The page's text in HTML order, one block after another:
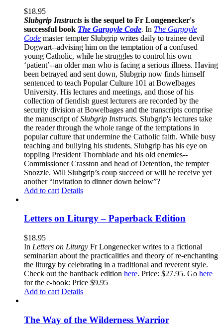
$18.95
Slubgrip Instructs is the sequel to Fr Longenecker's
successful book The Gargoyle Code. In The Gargoyle
Code master tempter Slubgrip writes daily to trainee devil
Dogwart--advising him on the temptation of a confused
young Catholic, while he struggles to control his own
‘patient’--an older man who is facing a serious illness. Having
been betrayed and sent down, Slubgrip now finds himself
sentenced to teach Popular Culture 101 at Bowelbages
University. His lectures and meetings, and those of his
collection of fiendish guest lecturers are recorded by the
security division at Bowelbages and the transcripts comprise
the manuscript ofSlubgrip Instructs. Slubgrip's lectures take
the reader through the whole range of the temptations in
popular culture that undermine the Catholic faith. While busy
teaching and bullying his students, Slubgrip has his eye on
toppling President Thornblade and his old enemies--
Commissioner Crasston and head of Detention, the tempter
Snozzle. Will Slubgrip’s coup succeed or will he receive yet
another “invitation to dinner down below”?
Add to cart Details
Letters on Liturgy – Paperback Edition
$18.95
In Letters on Liturgy Fr Longenecker writes to a fictional
seminarian about the practicalities and theory of re-enchanting
the liturgy by celebrating in a traditional and reverent style.
Check out the hardback edition here. Price: $27.95. Go here
for the e-book: Price $9.95
Add to cart Details
The Way of the Wilderness Warrior